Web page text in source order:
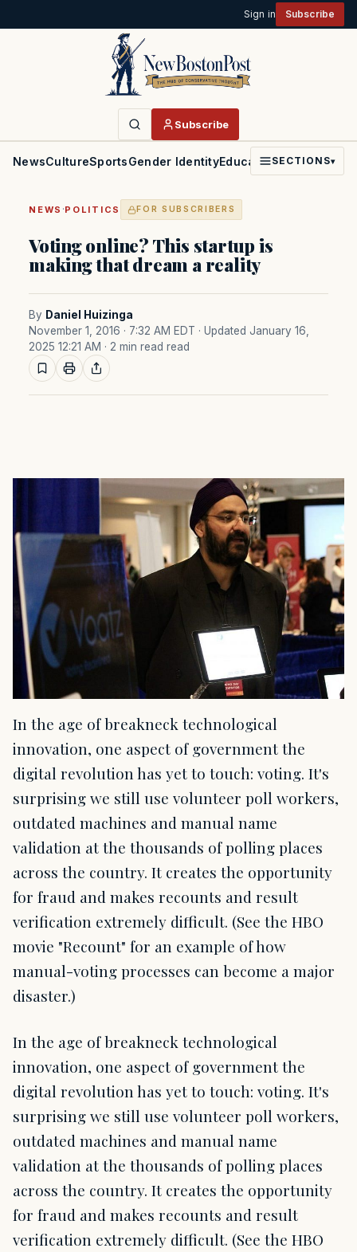
Sign in Subscribe
Subscribe
NewsCultureSportsGender IdentityEducationPoliticsFaith
SECTIONS▾
NEWS ·POLITICS FOR SUBSCRIBERS
Voting online? This startup is
making that dream a reality
By Daniel Huizinga
November 1, 2016 · 7:32 AM EDT · Updated January 16,
2025 12:21 AM · 2 min read read
In the age of breakneck technological
innovation, one aspect of government the
digital revolution has yet to touch: voting. It's
surprising we still use volunteer poll workers,
outdated machines and manual name
validation at the thousands of polling places
across the country. It creates the opportunity
for fraud and makes recounts and result
verification extremely difficult. (See the HBO
movie "Recount" for an example of how
manual-voting processes can become a major
disaster.)
In the age of breakneck technological
innovation, one aspect of government the
digital revolution has yet to touch: voting. It's
surprising we still use volunteer poll workers,
outdated machines and manual name
validation at the thousands of polling places
across the country. It creates the opportunity
for fraud and makes recounts and result
verification extremely difficult. (See the HBO